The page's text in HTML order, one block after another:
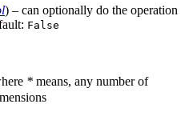
) – can optionally do the operation
False
* means, any number of